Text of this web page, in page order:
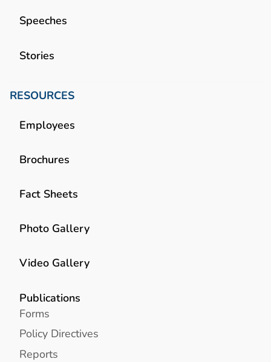
Speeches
Stories
RESOURCES
Employees
Brochures
Fact Sheets
Photo Gallery
Video Gallery
Publications
Forms
Policy Directives
Reports